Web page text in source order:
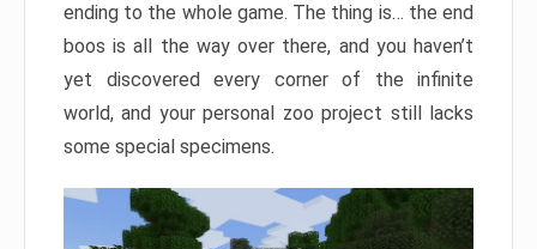
ending to the whole game. The thing is… the end
boos is all the way over there, and you haven’t
yet discovered every corner of the infinite
world, and your personal zoo project still lacks
some special specimens.